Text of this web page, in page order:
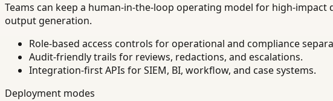
Teams can keep a human-in-the-loop operating model for high-
output generation.
Role-based access controls for operational and compliance
Audit-friendly trails for reviews, redactions, and escalations.
Integration-first APIs for SIEM, BI, workflow, and case systems.
Deployment modes